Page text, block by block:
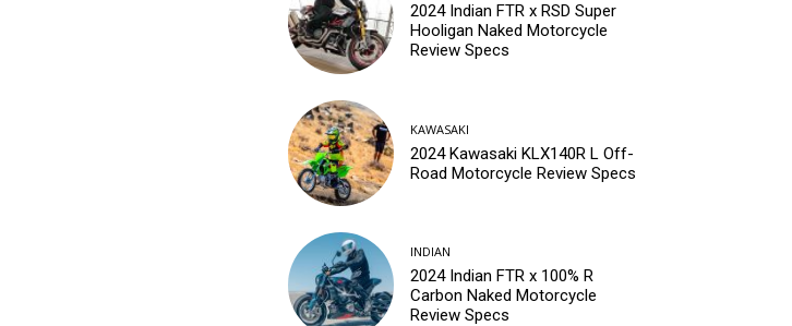
2024 Indian FTR x RSD Super
Hooligan Naked Motorcycle
Review Specs
KAWASAKI
2024 Kawasaki KLX140R L Off-
Road Motorcycle Review Specs
INDIAN
2024 Indian FTR x 100% R
Carbon Naked Motorcycle
Review Specs